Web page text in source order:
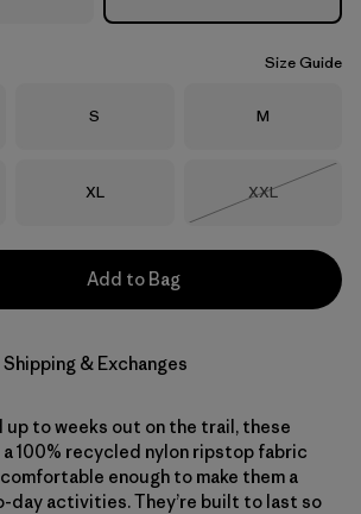
Size Guide
Size
S Size
M
Size
XL Size
XXL
Add to Bag
Shipping & Exchanges
to weeks out on the trail, these
100% recycled nylon ripstop fabric
enough to make them a
activities. They’re built to last so